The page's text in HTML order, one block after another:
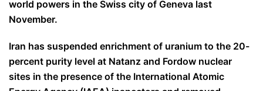
world powers in the Swiss city of Geneva last
November.
Iran has suspended enrichment of uranium to the 20-
percent purity level at Natanz and Fordow nuclear
sites in the presence of the International Atomic